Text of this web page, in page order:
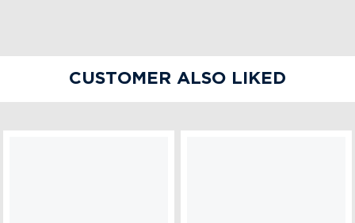
CUSTOMER ALSO LIKED